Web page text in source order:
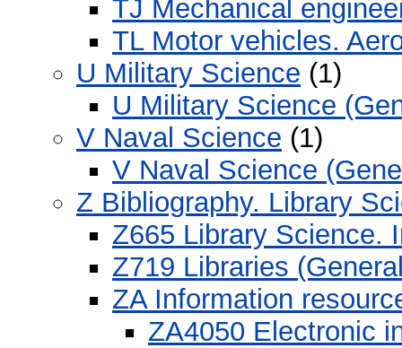
TJ Mechanical
TL Motor vehicles.
U Military Science (1)
U Military Science
V Naval Science (1)
V Naval Science
Z Bibliography. Library
Z665 Library Science.
Z719 Libraries
ZA Information
ZA4050 Electronic